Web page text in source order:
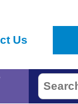
Us
Search